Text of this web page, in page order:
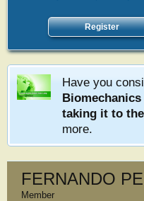
Register
Have you
taking it to
more.
FERNANDO
Member